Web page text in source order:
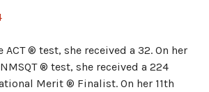
ACT ® test, she received a 32. On her
® test, she received a 224
Merit ® Finalist. On her 11th